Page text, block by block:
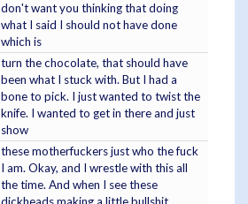
don't want you thinking that doing
what I said I should not have done
which is
turn the chocolate, that should have
been what I stuck with. But I had a
bone to pick. I just wanted to twist the
knife. I wanted to get in there and just
show
these motherfuckers just who the fuck
I am. Okay, and I wrestle with this all
the time. And when I see these